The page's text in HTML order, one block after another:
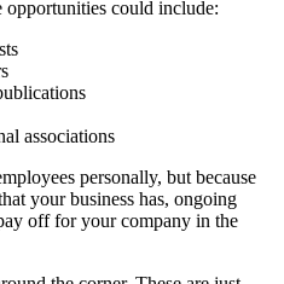
opportunities could include:
associations
personally, but because
your business has, ongoing
off for your company in the